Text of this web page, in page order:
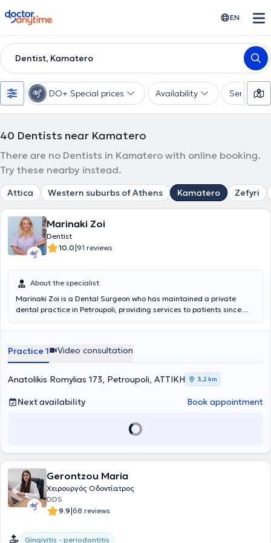
doctoranytime EN
Dentist, Kamatero
DO+ Special prices Availability Services
40 Dentists near Kamatero
There are no Dentists in Kamatero with online booking.
Try these nearby instead.
Attica Western suburbs of Athens Kamatero Zefyri
Marinaki Zoi
Dentist
10.0|91 reviews
About the specialist
Marinaki Zoi is a Dental Surgeon who has maintained a private
dental practice in Petroupoli, providing services to patients since
participates in seminars and lectures to ensure her continuous
with specialized collaborators to offer comprehensive orthodontic
and maxillofacial surgery services of the highest quality.
Practice 1 Video consultation
Anatolikis Romylias 173, Petroupoli, ΑΤΤΙΚΗ 3,2 km
Next availability Book appointment
Gerontzou Maria
Χειρουργός Οδοντίατρος
DDS
9.9|68 reviews
Gingivitis - periodontitis